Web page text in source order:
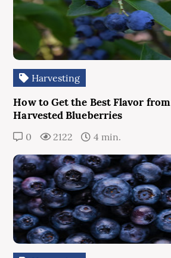
Harvesting
How to Get the Best Flavor from
Harvested Blueberries
0 2122 4 min.